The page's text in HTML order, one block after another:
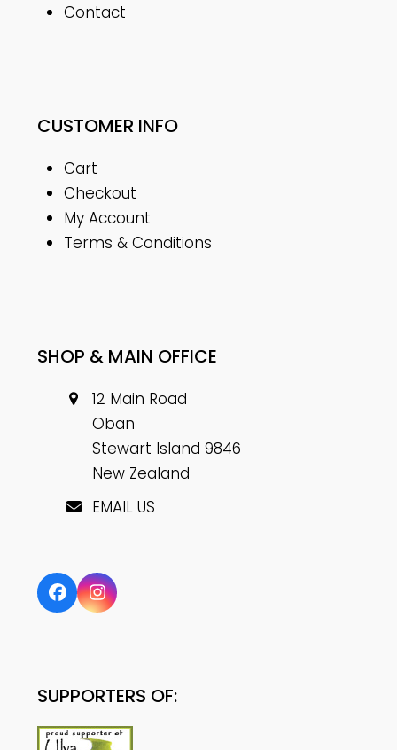
Contact
CUSTOMER INFO
Cart
Checkout
My Account
Terms & Conditions
SHOP & MAIN OFFICE
12 Main Road
Oban
Stewart Island 9846
New Zealand
EMAIL US
FacebookInstagram
SUPPORTERS OF: